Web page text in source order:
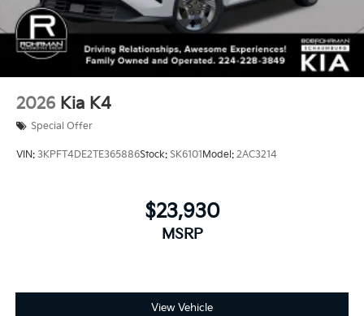
2026 Kia K4
Special Offer
VIN: 3KPFT4DE2TE365886Stock: SK6101Model: 2AC3214
$23,930
MSRP
View Vehicle